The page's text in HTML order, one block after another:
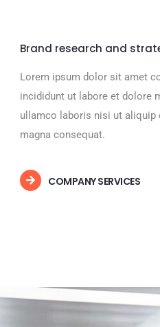
Brand research and
Lorem ipsum dolor sit amet
incididunt ut labore et dolore
ullamco laboris nisi ut aliquip
magna consequat.
COMPANY SERVICES